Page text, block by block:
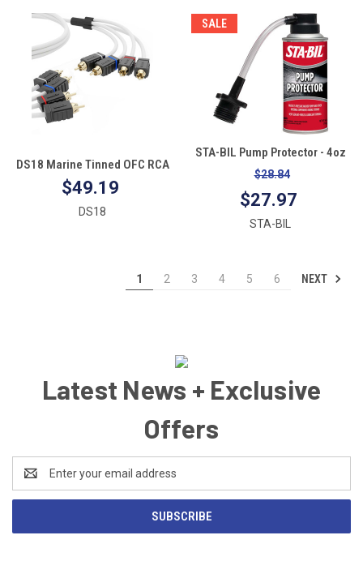
DS18 Marine Tinned OFC RCA
Cable - 4 Channel - 25'
$49.19
DS18
SALE
STA-BIL Pump Protector - 4oz
$27.97
$28.84
STA-BIL
1 2 3 4 5 6 NEXT
Latest News + Exclusive
Offers
Address